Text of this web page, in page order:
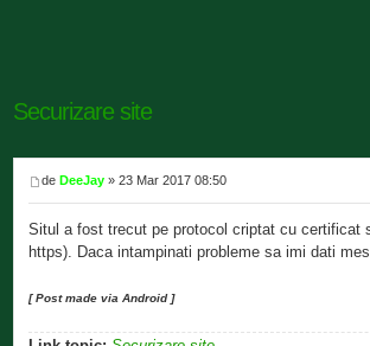
Securizare site
deDeeJay » 23 Mar 2017 08:50
Situl a fost trecut pe protocol criptat cu certificat
https). Daca intampinati probleme sa imi dati
[ Post made via Android ]